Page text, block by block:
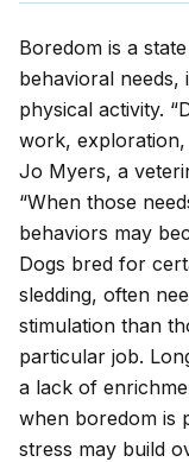
Boredom is a
behavioral
physical activity.
work, exploration,
Jo Myers, a
“When those
behaviors may
Dogs bred for
sledding, often
stimulation than
particular job.
a lack of
when boredom is
stress may build